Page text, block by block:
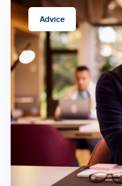
TAGSAdvice